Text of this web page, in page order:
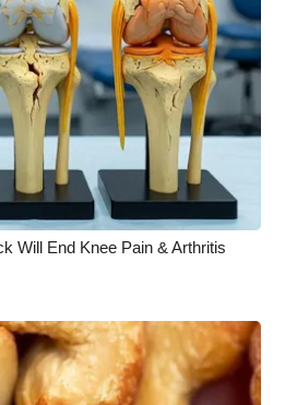
Will End Knee Pain & Arthritis